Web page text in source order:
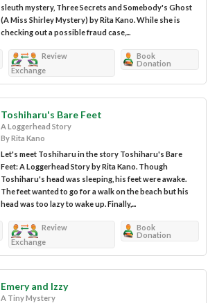
sleuth mystery, Three Secrets and Somebody's Ghost
(A Miss Shirley Mystery) by Rita Kano. While she is
checking out a possible fraud case,...
Review
Exchange
Book
Donation
Toshiharu's Bare Feet
A Loggerhead Story
By Rita Kano
Let's meet Toshiharu in the story Toshiharu's Bare
Feet: A Loggerhead Story by Rita Kano. Though
Toshiharu's head was sleeping, his feet were awake.
The feet wanted to go for a walk on the beach but his
head was too lazy to wake up. Finally,...
Review
Exchange
Book
Donation
Emery and Izzy
A Tiny Mystery